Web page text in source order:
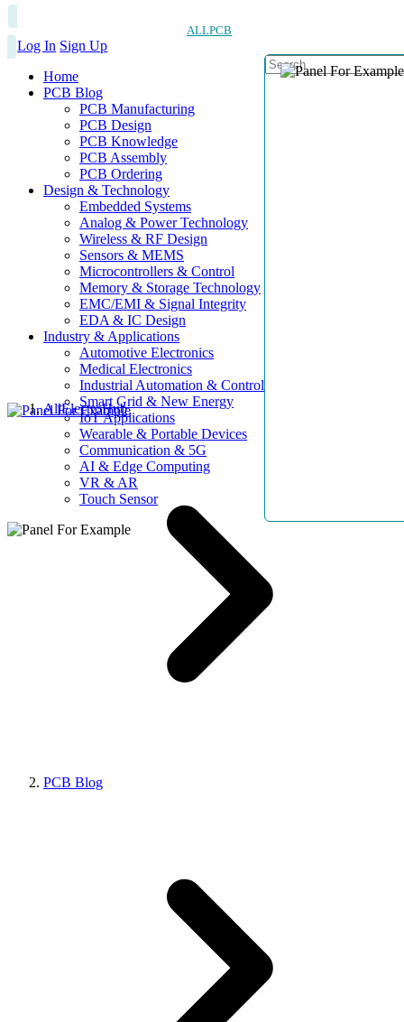
ALLPCB
Log In Sign Up
Home
PCB Blog
PCB Manufacturing
PCB Design
PCB Knowledge
PCB Assembly
PCB Ordering
Design & Technology
Embedded Systems
Analog & Power Technology
Wireless & RF Design
Sensors & MEMS
Microcontrollers & Control
Memory & Storage Technology
EMC/EMI & Signal Integrity
EDA & IC Design
Industry & Applications
Automotive Electronics
Medical Electronics
Industrial Automation & Control
Smart Grid & New Energy
IoT Applications
Wearable & Portable Devices
Communication & 5G
AI & Edge Computing
VR & AR
Touch Sensor
AllElectroHub
PCB Blog